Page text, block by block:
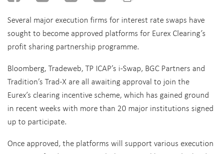
Several major execution firms for interest rate swaps have
sought to become approved platforms for Eurex Clearing’s
profit sharing partnership programme.
Bloomberg, Tradeweb, TP ICAP’s i-Swap, BGC Partners and
Tradition’s Trad-X are all awaiting approval to join the
Eurex’s clearing incentive scheme, which has gained ground
in recent weeks with more than 20 major institutions signed
up to participate.
Once approved, the platforms will support various execution